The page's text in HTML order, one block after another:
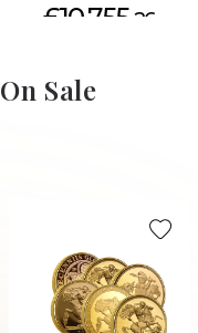
£10,755.26
ADD TO CART
On Sale